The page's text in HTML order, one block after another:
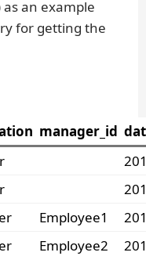
an example
for getting the
manager_id
Employee1
Employee2